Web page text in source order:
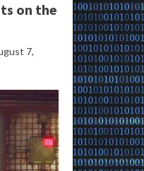
on the
7,